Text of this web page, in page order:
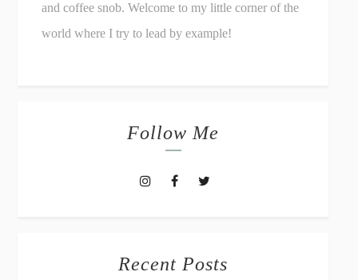
and coffee snob. Welcome to my little corner of the
world where I try to lead by example!
Follow Me
Recent Posts